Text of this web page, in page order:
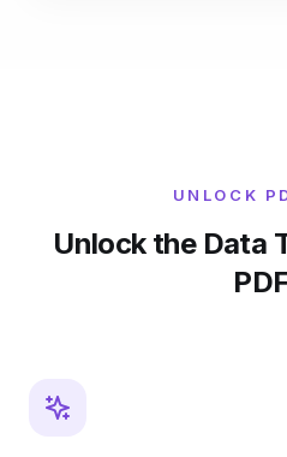
UNLOCK
Unlock the Data